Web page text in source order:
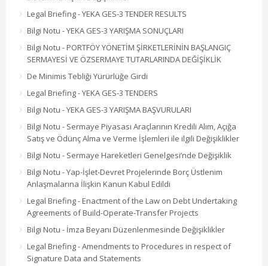
Legal Briefing - YEKA GES-3 TENDER RESULTS
Bilgi Notu - YEKA GES-3 YARIŞMA SONUÇLARI
Bilgi Notu - PORTFÖY YÖNETİM ŞİRKETLERİNİN BAŞLANGIÇ
SERMAYESİ VE ÖZSERMAYE TUTARLARINDA DEĞİŞİKLİK
De Minimis Tebliği Yürürlüğe Girdi
Legal Briefing - YEKA GES-3 TENDERS
Bilgi Notu - YEKA GES-3 YARIŞMA BAŞVURULARI
Bilgi Notu - Sermaye Piyasası Araçlarının Kredili Alım, Açığa
Satış ve Ödünç Alma ve Verme İşlemleri ile ilgili Değişiklikler
Bilgi Notu - Sermaye Hareketleri Genelgesi’nde Değişiklik
Bilgi Notu - Yap-İşlet-Devret Projelerinde Borç Üstlenim
Anlaşmalarına İlişkin Kanun Kabul Edildi
Legal Briefing - Enactment of the Law on Debt Undertaking
Agreements of Build-Operate-Transfer Projects
Bilgi Notu - İmza Beyanı Düzenlenmesinde Değişiklikler
Legal Briefing - Amendments to Procedures in respect of
Signature Data and Statements